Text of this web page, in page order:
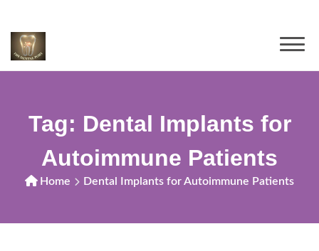
Tag: Dental Implants for
Autoimmune Patients
Home Dental Implants for Autoimmune Patients